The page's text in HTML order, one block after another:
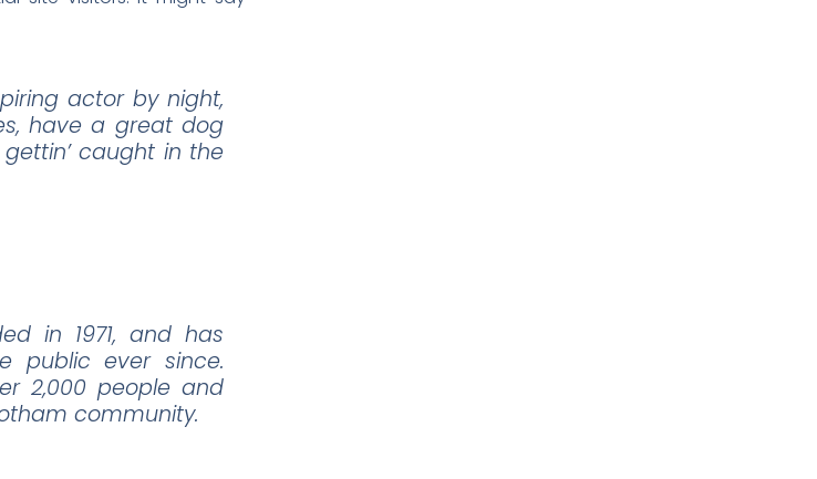
actor by night,
have a great dog
caught in the
in 1971, and has
public ever since.
2,000 people and
community.